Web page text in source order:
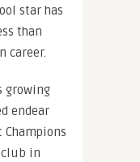
star has
than
career.
growing
endear
club in